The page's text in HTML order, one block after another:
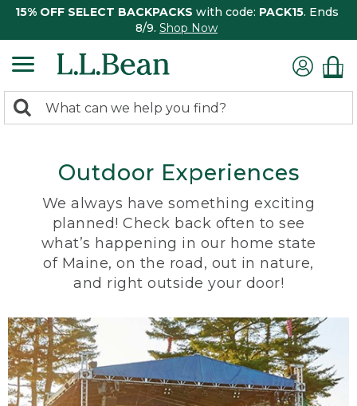
15% OFF SELECT BACKPACKS with code: PACK15. Ends
8/9. Shop Now
search
Search:
Outdoor Experiences
We always have something exciting
planned! Check back often to see
what’s happening in our home state
of Maine, on the road, out in nature,
and right outside your door!